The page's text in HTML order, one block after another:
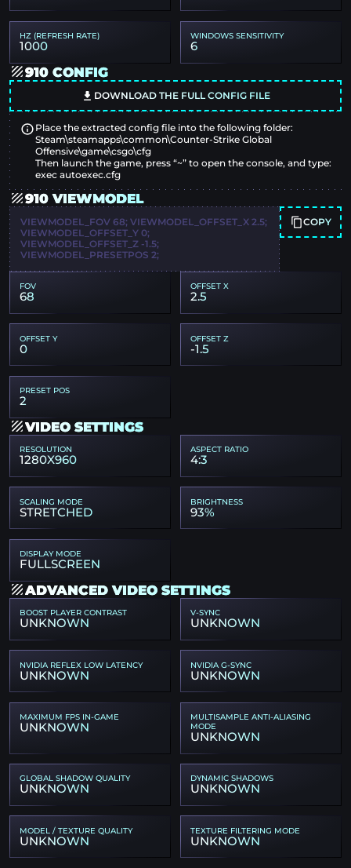
HZ (REFRESH RATE)
1000
WINDOWS SENSITIVITY
6
910 CONFIG
DOWNLOAD THE FULL CONFIG FILE
Place the extracted config file into the following folder:
Steam\steamapps\common\Counter-Strike Global
Offensive\game\csgo\cfg
Then launch the game, press “~” to open the console, and type:
exec autoexec.cfg
910 VIEWMODEL
VIEWMODEL_FOV 68; VIEWMODEL_OFFSET_X 2.5;
VIEWMODEL_OFFSET_Y 0;
VIEWMODEL_OFFSET_Z -1.5;
VIEWMODEL_PRESETPOS 2;
COPY
FOV
68
OFFSET X
2.5
OFFSET Y
0
OFFSET Z
-1.5
PRESET POS
2
VIDEO SETTINGS
RESOLUTION
1280X960
ASPECT RATIO
4:3
SCALING MODE
STRETCHED
BRIGHTNESS
93%
DISPLAY MODE
FULLSCREEN
ADVANCED VIDEO SETTINGS
BOOST PLAYER CONTRAST
UNKNOWN
V-SYNC
UNKNOWN
NVIDIA REFLEX LOW LATENCY
UNKNOWN
NVIDIA G-SYNC
UNKNOWN
MAXIMUM FPS IN-GAME
UNKNOWN
MULTISAMPLE ANTI-ALIASING
MODE
UNKNOWN
GLOBAL SHADOW QUALITY
UNKNOWN
DYNAMIC SHADOWS
UNKNOWN
MODEL / TEXTURE QUALITY
UNKNOWN
TEXTURE FILTERING MODE
UNKNOWN